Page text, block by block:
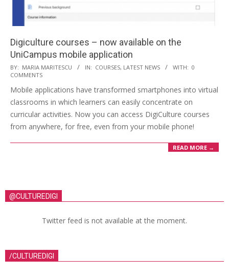
Digiculture courses – now available on the
UniCampus mobile application
BY: MARIA MARITESCU IN: COURSES, LATEST NEWS WITH: 0
COMMENTS
Mobile applications have transformed smartphones into virtual
classrooms in which learners can easily concentrate on
curricular activities. Now you can access DigiCulture courses
from anywhere, for free, even from your mobile phone!
READ MORE →
@CULTUREDIGI
Twitter feed is not available at the moment.
/CULTUREDIGI